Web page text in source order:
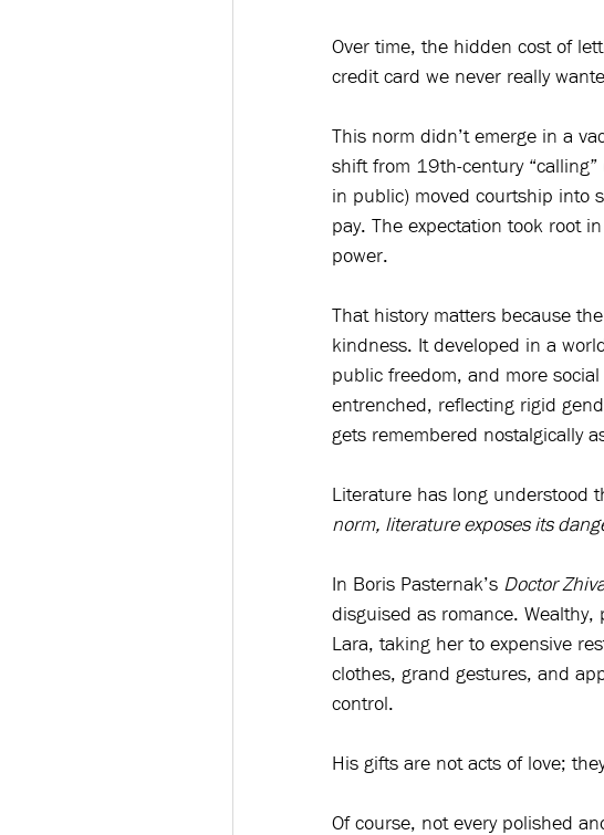
Over time, the hidden cost of
credit card we never really
This norm didn’t emerge in a
shift from 19th-century
in public) moved courtship into
pay. The expectation took root
power.
That history matters because
kindness. It developed in a
public freedom, and more
entrenched, reflecting rigid
gets remembered nostalgically
Literature has long understood
norm, literature exposes its
In Boris Pasternak’s Doctor
disguised as romance.
Lara, taking her to expensive
clothes, grand gestures, and
control.
His gifts are not acts of love;
Of course, not every polished